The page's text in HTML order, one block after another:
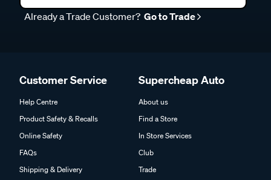
Already a Trade Customer? Go to Trade
Customer Service
Help Centre
Product Safety & Recalls
Online Safety
FAQs
Shipping & Delivery
Supercheap Auto
About us
Find a Store
In Store Services
Club
Trade